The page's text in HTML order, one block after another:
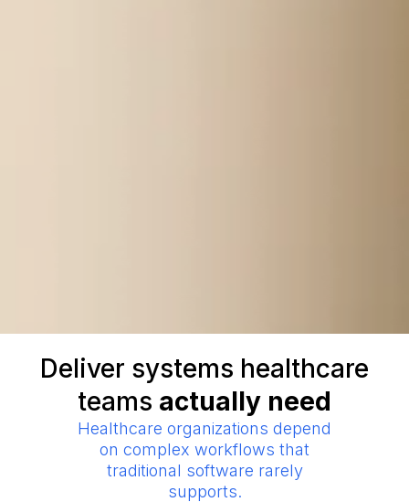
Deliver systems healthcare
teams actually need
Healthcare organizations depend
on complex workflows that
traditional software rarely
supports.